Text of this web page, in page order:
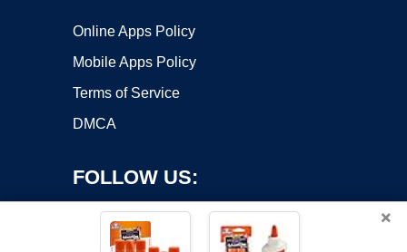
Online Apps Policy
Mobile Apps Policy
Terms of Service
DMCA
FOLLOW US:
×